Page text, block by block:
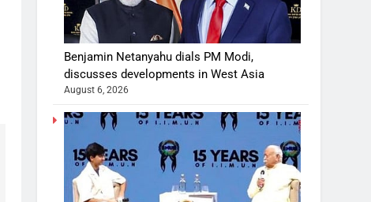
Benjamin Netanyahu dials PM Modi,
discusses developments in West Asia
August 6, 2026